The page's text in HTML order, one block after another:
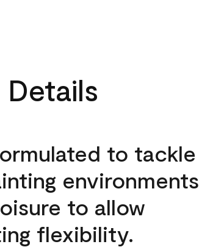
to tackle
environments
to allow
flexibility.